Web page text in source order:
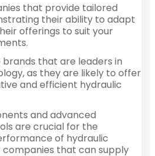
that provide tailored
their ability to adapt
offerings to suit your
that are leaders in
as they are likely to offer
and efficient hydraulic
and advanced
are crucial for the
of hydraulic
that can supply